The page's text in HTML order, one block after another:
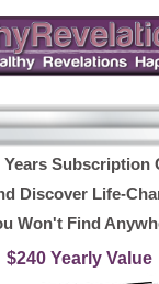
Years Subscription
Discover Life-
Won't Find
$240 Yearly Value